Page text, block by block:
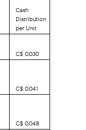
Cash
Distribution
per Unit
C$ 0.030
C$ 0.041
C$ 0.048